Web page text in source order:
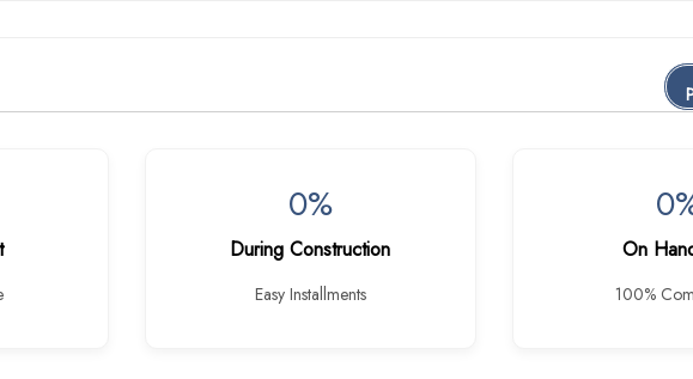
0%
During Construction
Easy Installments
On
100%